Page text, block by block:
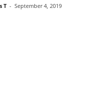
T - September 4, 2019